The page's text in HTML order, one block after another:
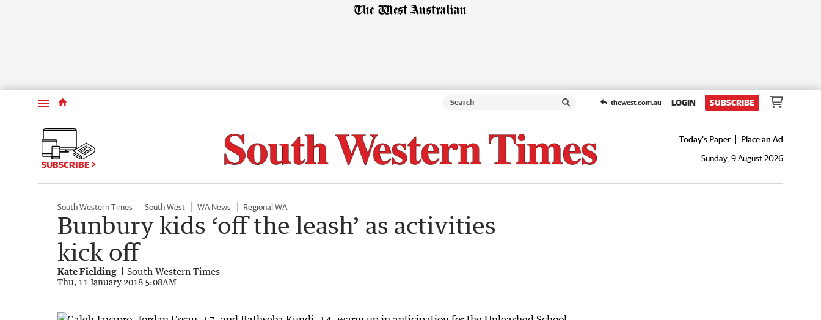
Menu thewest.com.au LOGIN SUBSCRIBE
SUBSCRIBE
Today's Paper
Place an Ad
Sunday, 9 August 2026
South Western Times South West WA News Regional WA
Bunbury kids ‘off the leash’ as activities
kick off
Kate Fielding South Western Times
Thu, 11 January 2018 5:08AM